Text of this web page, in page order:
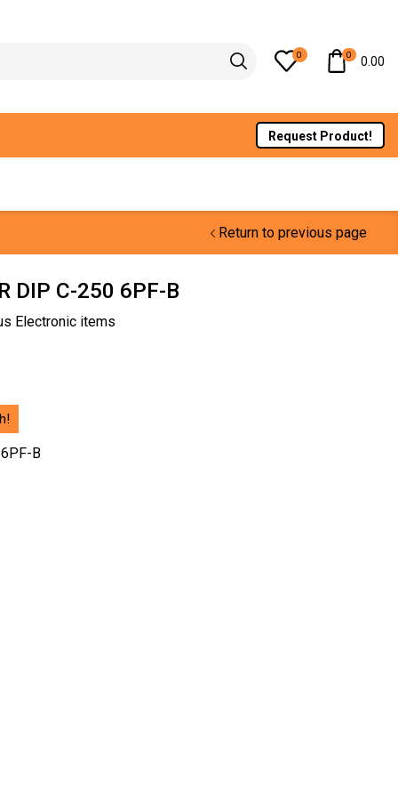
0 0 0.00
Request Product!
Return to previous page
DIP C-250 6PF-B
Electronic items
B